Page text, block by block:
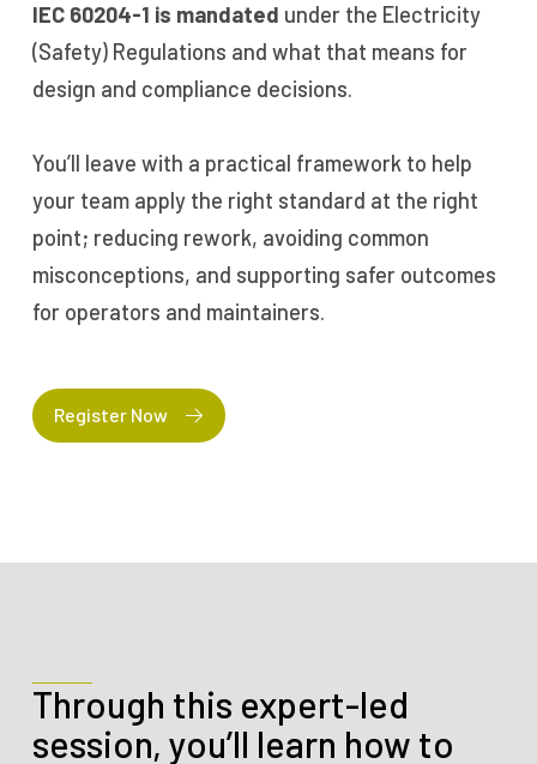
IEC 60204-1 is mandated under the Electricity
(Safety) Regulations and what that means for
design and compliance decisions.
You’ll leave with a practical framework to help
your team apply the right standard at the right
point; reducing rework, avoiding common
misconceptions, and supporting safer outcomes
for operators and maintainers.
Register Now
Through this expert-led
session, you’ll learn how to